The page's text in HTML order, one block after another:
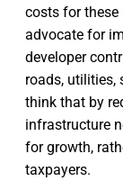
costs for these
advocate for
developer
roads, utilities,
think that by
infrastructure
for growth,
taxpayers.